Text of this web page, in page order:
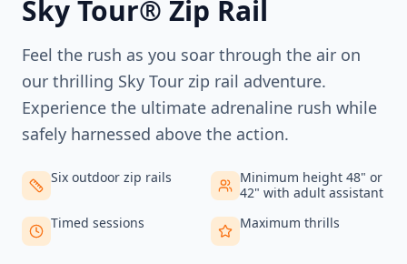
Sky Tour® Zip Rail
Feel the rush as you soar through the air on
our thrilling Sky Tour zip rail adventure.
Experience the ultimate adrenaline rush while
safely harnessed above the action.
Six outdoor zip rails
Minimum height 48" or
42" with adult assistant
Timed sessions
Maximum thrills